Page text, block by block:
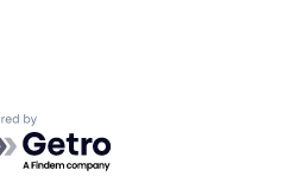
by Getro.com